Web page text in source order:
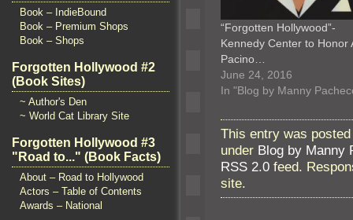
Book – IndieBound
Book – Premium Shops
Book – Shops
Forgotten Hollywood #2
(Book Sites)
~ Author's Den
~ World Cat Library Site
Forgotten Hollywood #3
"Road to..." (Book Facts)
About – Road to Hollywood
Actors – Table of Contents
Awards – National
“Forgotten Hollywood”-
Kennedy Center to Honor
Pacino…
June 24, 2016
In "Blog by Manny
This entry was
under Blog by Manny
RSS 2.0 feed.
site.